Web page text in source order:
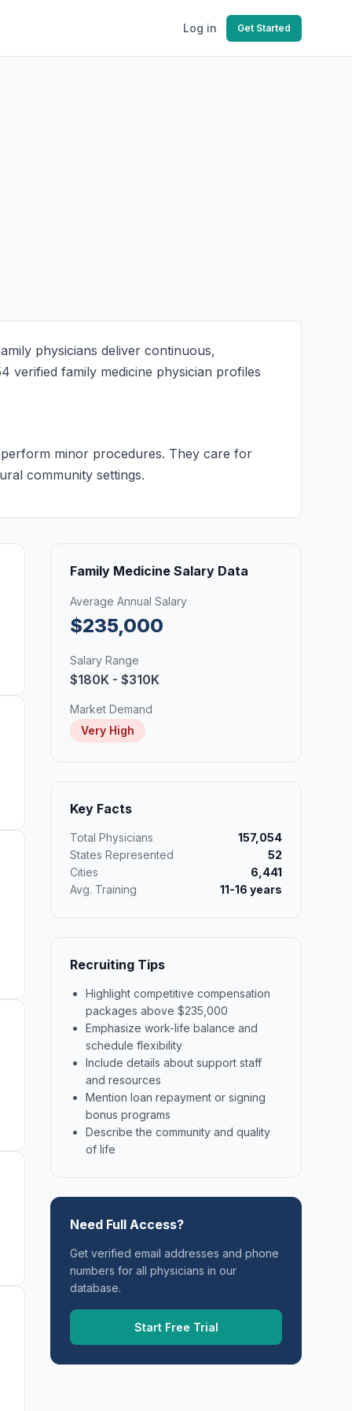
Log in Get Started
physicians deliver continuous,
verified family medicine physician profiles
minor procedures. They care for
community settings.
Family Medicine Salary Data
Average Annual Salary
$235,000
Salary Range
$180K - $310K
Market Demand
Very High
Key Facts
Total Physicians
157,054
States Represented
52
Cities
6,441
Avg. Training
11-16 years
Recruiting Tips
Highlight competitive compensation
packages above $235,000
Emphasize work-life balance and
schedule flexibility
Include details about support staff
and resources
Mention loan repayment or signing
bonus programs
Describe the community and quality
of life
Need Full Access?
Get verified email addresses and phone
numbers for all physicians in our
database.
Start Free Trial